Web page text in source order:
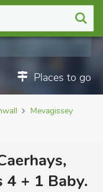
Places to go
Mevagissey
4 + 1 Baby.